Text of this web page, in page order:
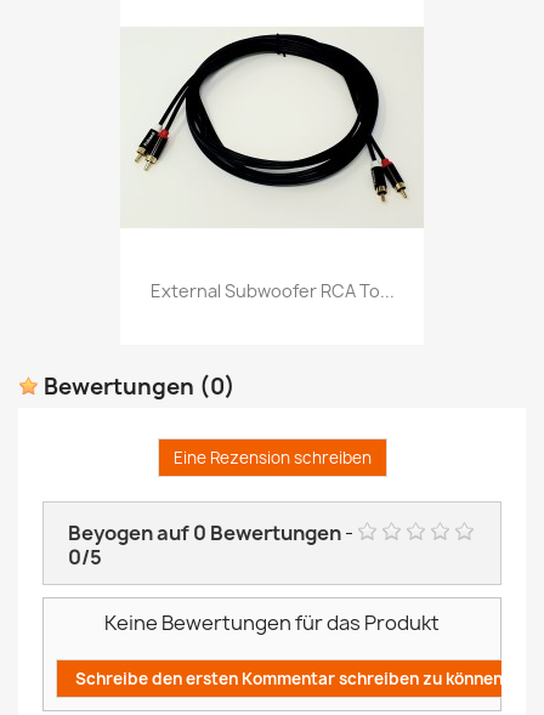
External Subwoofer RCA To...
Bewertungen (0)
Eine Rezension schreiben
Beyogen auf0 Bewertungen-
0/5
Keine Bewertungen für das Produkt
Schreibe den ersten Kommentar schreiben zu können!